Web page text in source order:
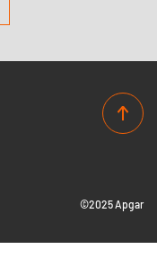
©2025 Apgar